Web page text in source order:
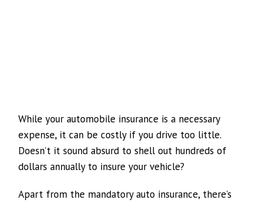
While your automobile insurance is a necessary
expense, it can be costly if you drive too little.
Doesn’t it sound absurd to shell out hundreds of
dollars annually to insure your vehicle?
Apart from the mandatory auto insurance, there’s